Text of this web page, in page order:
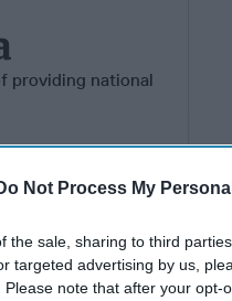
Not Process My
the sale, sharing to third
targeted advertising by us,
note that after your opt-
providing national